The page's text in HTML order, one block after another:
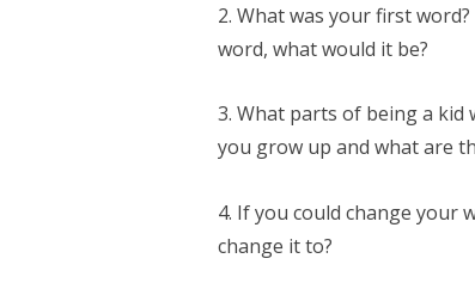
2. What was your first
word, what would it be?
3. What parts of being a kid
you grow up and what are
4. If you could change your
change it to?